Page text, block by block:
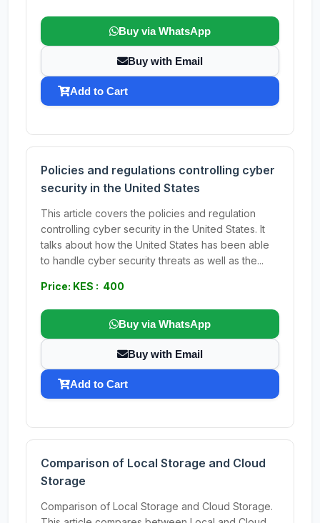
Buy via WhatsApp
Buy with Email
Add to Cart
Policies and regulations controlling cyber
security in the United States
This article covers the policies and regulation
controlling cyber security in the United States. It
talks about how the United States has been able
to handle cyber security threats as well as the...
Price: KES : 400
Buy via WhatsApp
Buy with Email
Add to Cart
Comparison of Local Storage and Cloud
Storage
Comparison of Local Storage and Cloud Storage.